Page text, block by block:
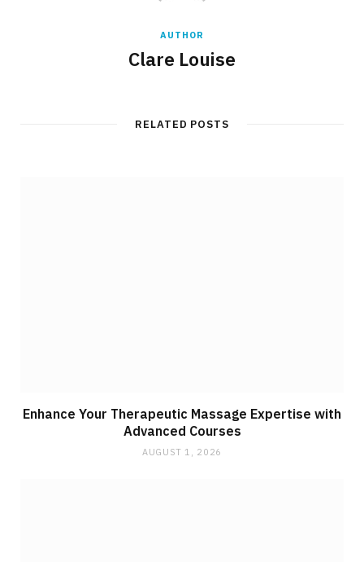
AUTHOR
Clare Louise
RELATED POSTS
Enhance Your Therapeutic Massage Expertise with
Advanced Courses
AUGUST 1, 2026